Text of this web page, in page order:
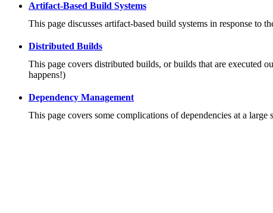
Artifact-Based Build Systems
This page discusses artifact-based build systems in response to
Distributed Builds
This page covers distributed builds, or builds that are executed
happens!)
Dependency Management
This page covers some complications of dependencies at a large